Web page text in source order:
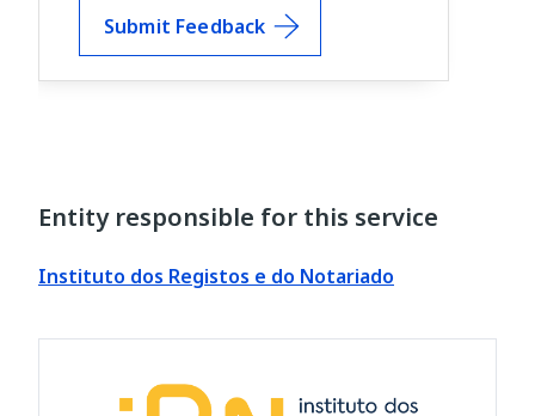
Submit Feedback
Entity responsible for this service
Instituto dos Registos e do Notariado